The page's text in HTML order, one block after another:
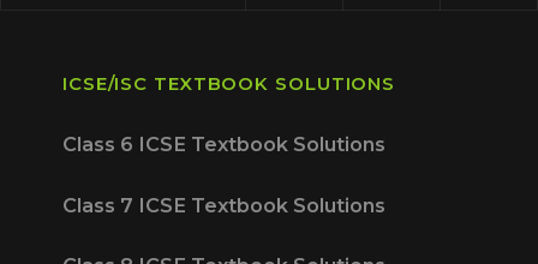
ICSE/ISC TEXTBOOK SOLUTIONS
Class 6 ICSE Textbook Solutions
Class 7 ICSE Textbook Solutions